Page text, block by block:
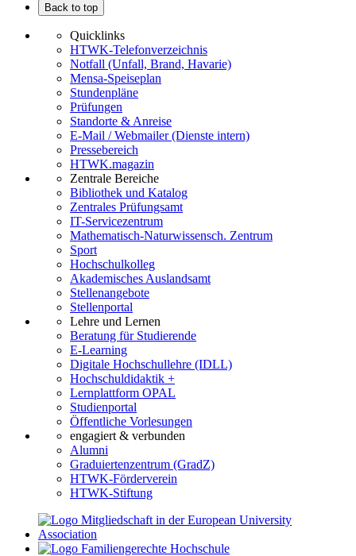
Back to top
Quicklinks
HTWK-Telefonverzeichnis
Notfall (Unfall, Brand, Havarie)
Mensa-Speiseplan
Stundenpläne
Prüfungen
Standorte & Anreise
E-Mail / Webmailer (Dienste intern)
Pressebereich
HTWK.magazin
Zentrale Bereiche
Bibliothek und Katalog
Zentrales Prüfungsamt
IT-Servicezentrum
Mathematisch-Naturwissensch. Zentrum
Sport
Hochschulkolleg
Akademisches Auslandsamt
Stellenangebote
Stellenportal
Lehre und Lernen
Beratung für Studierende
E-Learning
Digitale Hochschullehre (IDLL)
Hochschuldidaktik +
Lernplattform OPAL
Studienportal
Öffentliche Vorlesungen
engagiert & verbunden
Alumni
Graduiertenzentrum (GradZ)
HTWK-Förderverein
HTWK-Stiftung